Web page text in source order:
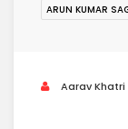
ARUN KUMAR
Aarav Khatri